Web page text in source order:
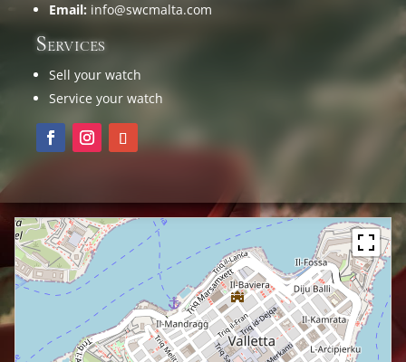
Email: info@swcmalta.com
Services
Sell your watch
Service your watch